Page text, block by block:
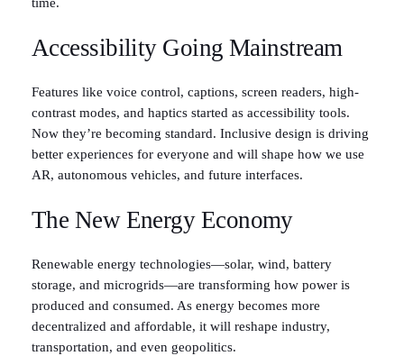
Accessibility Going Mainstream
Features like voice control, captions, screen readers, high-
contrast modes, and haptics started as accessibility tools.
Now they’re becoming standard. Inclusive design is driving
better experiences for everyone and will shape how we use
AR, autonomous vehicles, and future interfaces.
The New Energy Economy
Renewable energy technologies—solar, wind, battery
storage, and microgrids—are transforming how power is
produced and consumed. As energy becomes more
decentralized and affordable, it will reshape industry,
transportation, and even geopolitics.